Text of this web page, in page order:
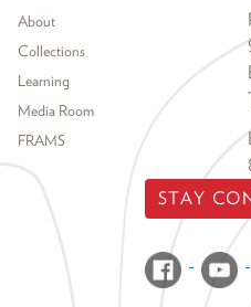
Footer menu
About
Collections
Learning
Media Room
FRAMS
STAY